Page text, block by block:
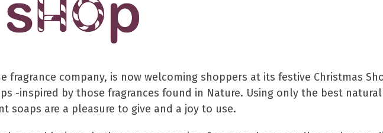
company, is now welcoming shoppers at its festive Christmas
-inspired by those fragrances found in Nature. Using only the best natural
soaps are a pleasure to give and a joy to use.